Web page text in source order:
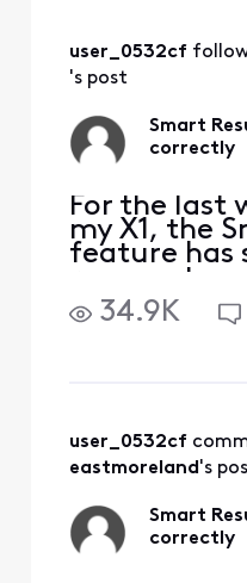
user_0532cf
's post
Smart
correctly
For the last
my X1, the
feature has
resume too
when a
and I hit
playing
to watch at
34.9K
user_0532cf
eastmoreland's
Smart
correctly